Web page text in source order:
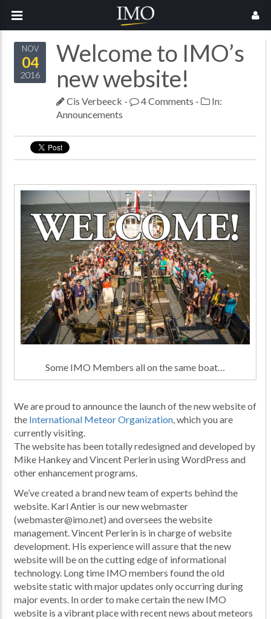
NOV
04
2016
Welcome to IMO’s
new website!
Cis Verbeeck - 4 Comments -
In:
Announcements
Some IMO Members all on the same boat…
We are proud to announce the launch of the new website of
the International Meteor Organization, which you are
currently visiting.
The website has been totally redesigned and developed by
Mike Hankey and Vincent Perlerin using WordPress and
other enhancement programs.
We’ve created a brand new team of experts behind the
website. Karl Antier is our new webmaster
(webmaster@imo.net) and oversees the website
management. Vincent Perlerin is in charge of website
development. His experience will assure that the new
website will be on the cutting edge of informational
technology. Long time IMO members found the old
website static with major updates only occurring during
major events. In order to make certain the new IMO
website is a vibrant place with recent news about meteors